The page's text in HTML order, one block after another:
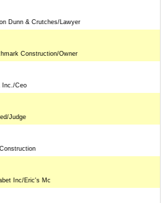
Dunn & Crutches/Lawyer
Construction/Owner
Inc./Ceo
Judge
Inc/Eric's Mc